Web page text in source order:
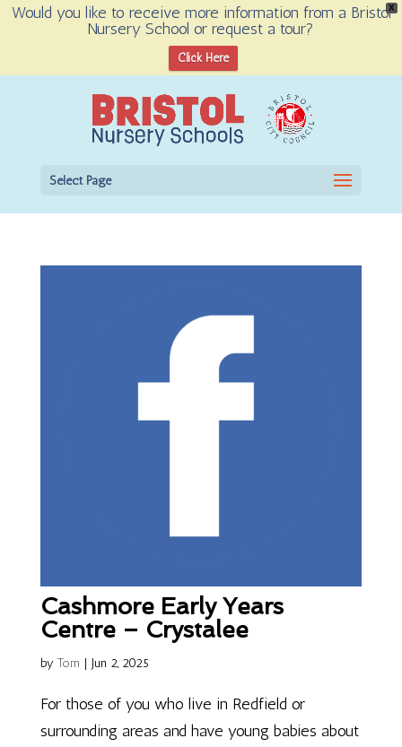
X
Would you like to receive more information from a Bristol
Nursery School or request a tour?
Click Here
Select Page
Cashmore Early Years
Centre – Crystalee
by Tom | Jun 2, 2025
For those of you who live in Redfield or
surrounding areas and have young babies about